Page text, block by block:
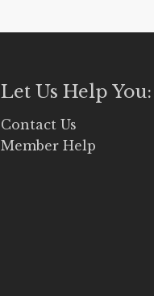
Let Us Help You:
Contact Us
Member Help